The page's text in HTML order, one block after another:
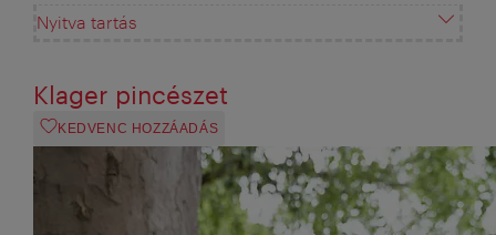
Nyitva tartás
Klager pincészet
KEDVENC HOZZÁADÁS